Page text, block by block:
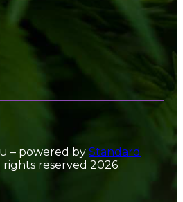
– powered by Standard
rights reserved 2026.